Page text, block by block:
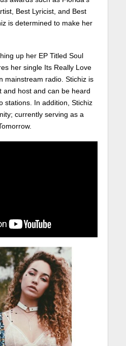
Best Lyricist, and Best
is determined to make her
up her EP Titled Soul
her single Its Really Love
mainstream radio. Stichiz is
and host and can be heard
stations. In addition, Stichiz
currently serving as a